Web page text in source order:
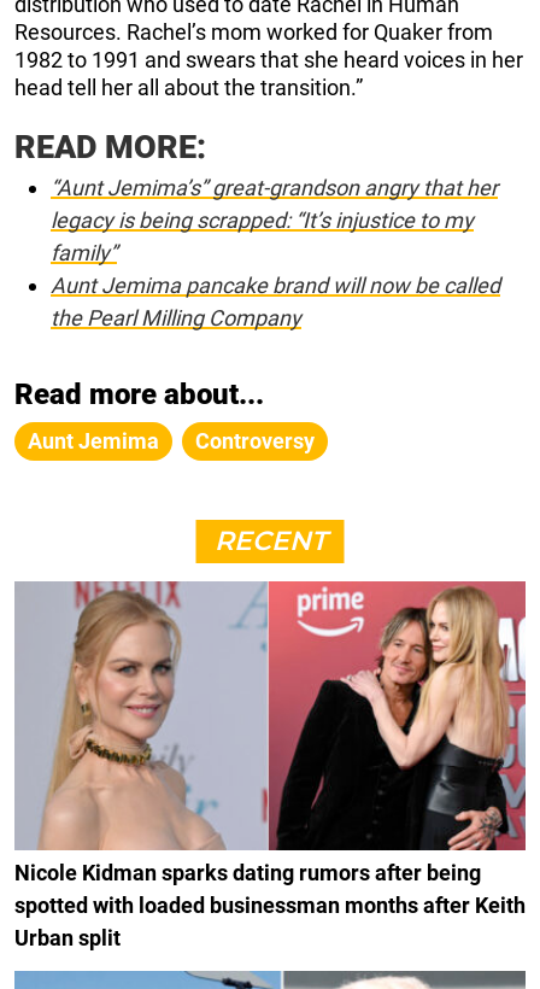
Resources. Rachel’s mom worked for Quaker from
1982 to 1991 and swears that she heard voices in her
head tell her all about the transition.”
READ MORE:
“Aunt Jemima’s” great-grandson angry that her
legacy is being scrapped: “It’s injustice to my
family”
Aunt Jemima pancake brand will now be called
the Pearl Milling Company
Read more about...
Aunt Jemima Controversy
RECENT
Nicole Kidman sparks dating rumors after being
spotted with loaded businessman months after Keith
Urban split